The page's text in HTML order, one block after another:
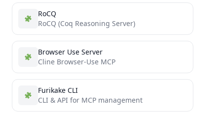
RoCQ
RoCQ (Coq Reasoning Server)
Browser Use Server
Cline Browser-Use MCP
Furikake CLI
CLI & API for MCP management